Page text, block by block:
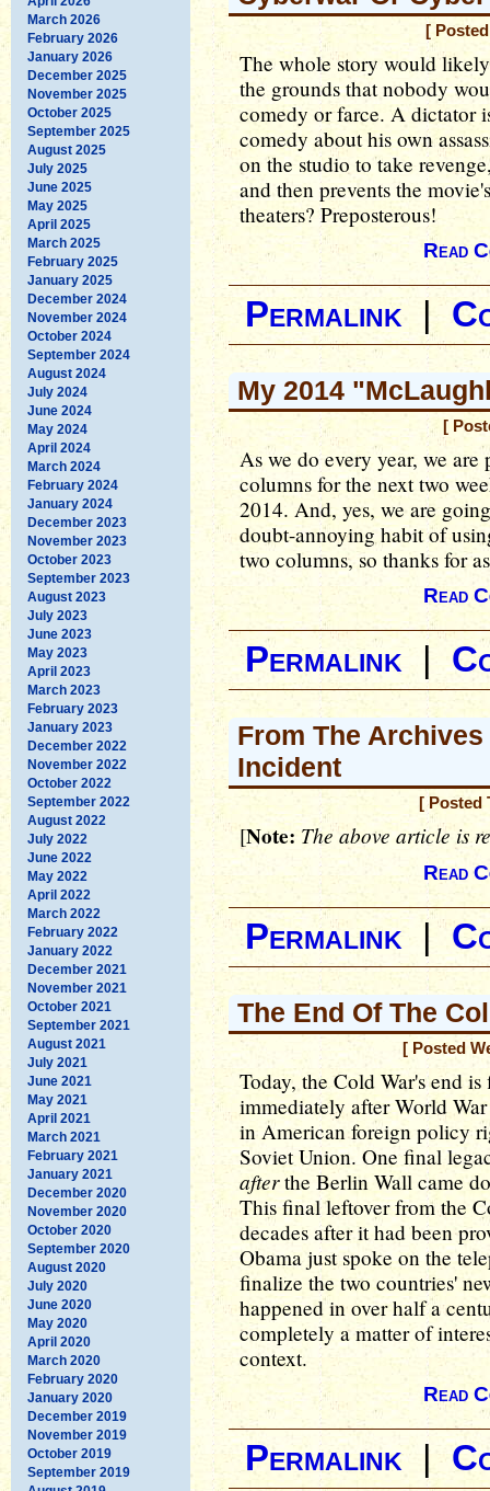
March 2026
February 2026
January 2026
December 2025
November 2025
October 2025
September 2025
August 2025
July 2025
June 2025
May 2025
April 2025
March 2025
February 2025
January 2025
December 2024
November 2024
October 2024
September 2024
August 2024
July 2024
June 2024
May 2024
April 2024
March 2024
February 2024
January 2024
December 2023
November 2023
October 2023
September 2023
August 2023
July 2023
June 2023
May 2023
April 2023
March 2023
February 2023
January 2023
December 2022
November 2022
October 2022
September 2022
August 2022
July 2022
June 2022
May 2022
April 2022
March 2022
February 2022
January 2022
December 2021
November 2021
October 2021
September 2021
August 2021
July 2021
June 2021
May 2021
April 2021
March 2021
February 2021
January 2021
December 2020
November 2020
October 2020
September 2020
August 2020
July 2020
June 2020
May 2020
April 2020
March 2020
February 2020
January 2020
December 2019
November 2019
October 2019
September 2019
[
The whole story would
the grounds that nobody
comedy or farce. A dictator
comedy about his own
on the studio to take
and then prevents the
theaters? Preposterous!
Read
Permalink|
My 2014
[
As we do every year, we
columns for the next two
2014. And, yes, we are
doubt-annoying habit of
two columns, so thanks for
Read
Permalink |
From The
Incident
[ Posted
[Note: The above article is
Read
Permalink|
The End Of The
[ Posted
Today, the Cold War's end
immediately after World
in American foreign policy
Soviet Union. One final
afterthe Berlin Wall came
This final leftover from the
decades after it had been
Obama just spoke on the
finalize the two countries'
happened in over half a
completely a matter of
context.
Read
Permalink|